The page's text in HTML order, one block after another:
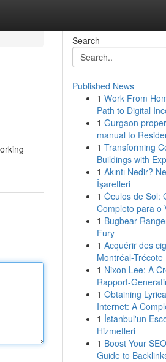
Search
Published News
1 Work From
Path to Digital
1 Gurgaon
manual to
1 Transforming
Buildings with
1 Akıntı Nedir?
İşaretleri
1 Óculos de Sol:
Completo para o
1 Bugbear
Fury
1 Acquérir des
Montréal-Trécote
1 Nixon Lee: A
Rapport-
1 Obtaining
Internet: A
1 İstanbul'un
Hizmetleri
1 Boost Your
Guide to